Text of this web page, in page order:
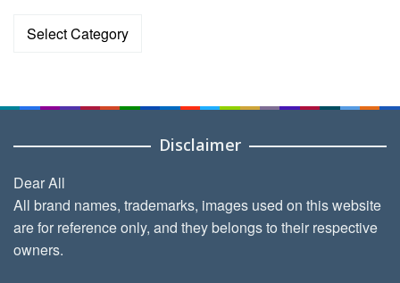
Categories
Disclaimer
Dear All
All brand names, trademarks, images used on this website
are for reference only, and they belongs to their respective
owners.